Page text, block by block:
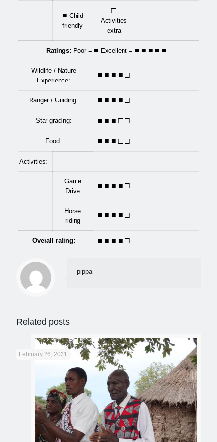
■ Child
friendly
□
Activities
extra
Ratings: Poor = ■ Excellent = ■ ■ ■ ■ ■
Wildlife / Nature
Experience:
■ ■ ■ ■ □
Ranger / Guiding: ■ ■ ■ ■ □
Star grading: ■ ■ ■ □ □
Food: ■ ■ ■ □ □
Activities:
Game
Drive
■ ■ ■ ■ □
Horse
riding
■ ■ ■ ■ □
Overall rating: ■ ■ ■ ■ □
pippa
Related posts
February 26, 2021